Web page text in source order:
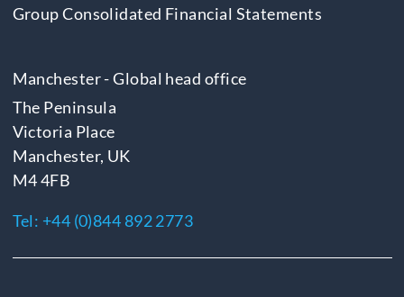
Group Consolidated Financial Statements
Manchester - Global head office
The Peninsula
Victoria Place
Manchester, UK
M4 4FB
Tel: +44 (0)844 892 2773